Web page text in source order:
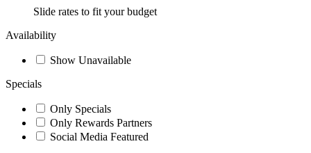
Slide rates to fit your budget
Availability
Show Unavailable
Specials
Only Specials
Only Rewards Partners
Social Media Featured